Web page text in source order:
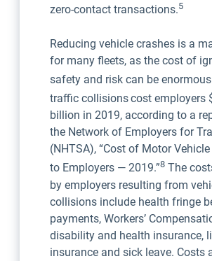
zero-contact transactions.5
Reducing vehicle crashes is a
for many fleets, as the cost of
safety and risk can be
traffic collisionscost employers
billion in 2019, according to a
the Network of Employers for
(NHTSA), “Cost of Motor
to Employers — 2019.”8The
by employers resulting from
collisions include health fringe
payments, Workers’
disability and health insurance,
insurance and sick leave. Costs